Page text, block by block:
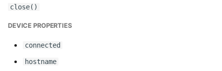
Linked Lists
Make A Python 3 Virtual
close()
DEVICE PROPERTIES
connected
hostname